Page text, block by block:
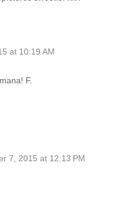
at 10:19 AM
F.
7, 2015 at 12:13 PM